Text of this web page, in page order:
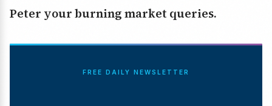
Peter your burning market queries.
FREE DAILY NEWSLETTER